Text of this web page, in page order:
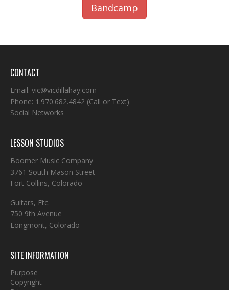
Bandcamp
CONTACT
Email: vic@vicdillahay.com
Phone: 1.970.682.4842 (Call or Text)
Social Networks
LESSON STUDIOS
Boomer Music Company
3761 South Mason Street
Fort Collins, Colorado
Guitars, Etc.
750 9th Avenue
Longmont, Colorado
SITE INFORMATION
Purpose
Copyright